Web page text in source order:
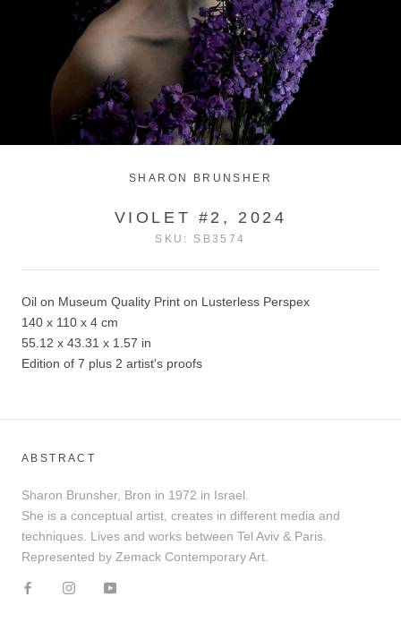
SHARON BRUNSHER
VIOLET #2, 2024
SKU: SB3574
Oil on Museum Quality Print on Lusterless Perspex
140 x 110 x 4 cm
55.12 x 43.31 x 1.57 in
Edition of 7 plus 2 artist's proofs
ABSTRACT
Sharon Brunsher, Bron in 1972 in Israel.
She is a conceptual artist, creates in different media and
techniques. Lives and works between Tel Aviv & Paris.
Represented by Zemack Contemporary Art.